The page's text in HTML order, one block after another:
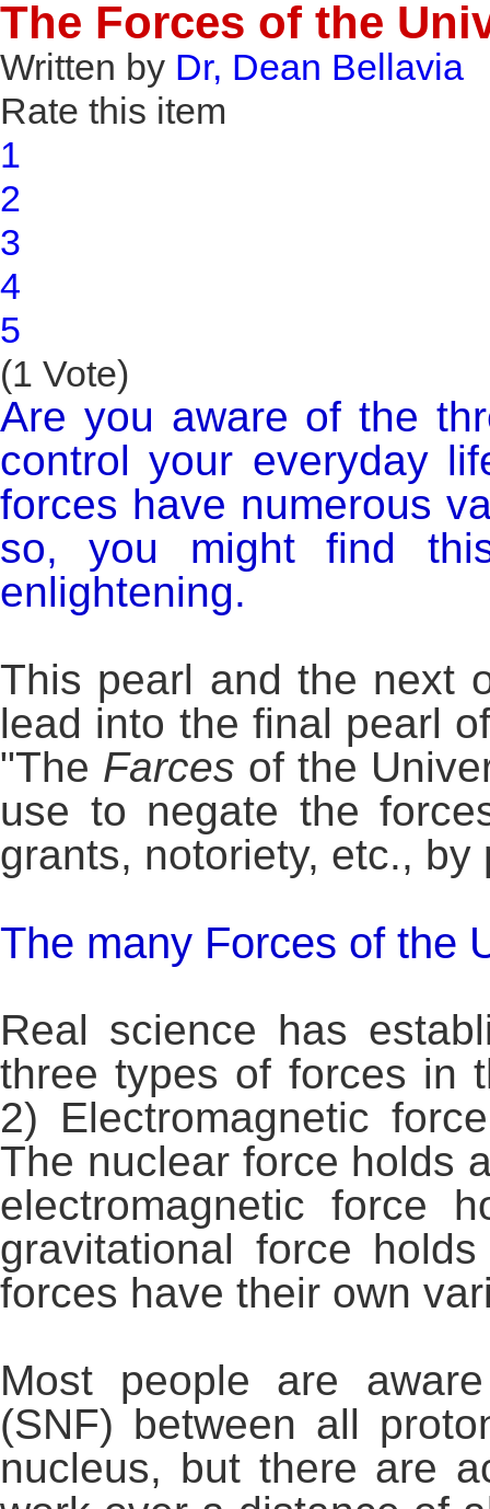
The Forces of the
Written by Dr, Dean Bellavia
Rate this item
1
2
3
4
5
(1 Vote)
Are you aware of the
control your everyday
forces have numerous
so, you might find
enlightening.
This pearl and the next
lead into the final pearl
"The Farces of the
use to negate the
grants, notoriety, etc.,
The many Forces of the
Real science has
three types of forces in
2) Electromagnetic
The nuclear force holds
electromagnetic force
gravitational force
forces have their own
Most people are
(SNF) between all
nucleus, but there are